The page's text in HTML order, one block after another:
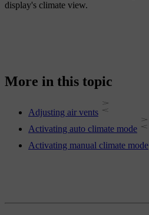
display's climate view.
More in this topic
Adjusting air vents
Activating auto climate mode
Activating manual climate mode